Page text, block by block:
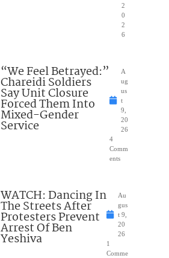
2
0
2
6
“We Feel Betrayed:”
Chareidi Soldiers
Say Unit Closure
Forced Them Into
Mixed-Gender
Service
A
ug
us
t
9,
20
26
4
Comm
ents
WATCH: Dancing In
The Streets After
Protesters Prevent
Arrest Of Ben
Yeshiva
Au
gus
t 9,
20
26
1
Comme